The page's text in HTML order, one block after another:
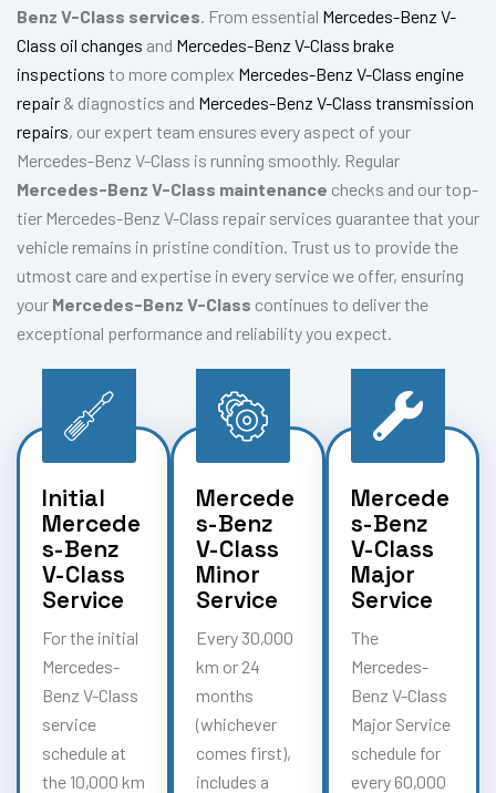
Benz V-Class services. From essential Mercedes-Benz V-
Class oil changes and Mercedes-Benz V-Class brake
inspections to more complex Mercedes-Benz V-Class engine
repair & diagnostics and Mercedes-Benz V-Class transmission
repairs, our expert team ensures every aspect of your
Mercedes-Benz V-Class is running smoothly. Regular
Mercedes-Benz V-Class maintenance checks and our top-
tier Mercedes-Benz V-Class repair services guarantee that your
vehicle remains in pristine condition. Trust us to provide the
utmost care and expertise in every service we offer, ensuring
your Mercedes-Benz V-Class continues to deliver the
exceptional performance and reliability you expect.
Initial
Mercede
s-Benz
V-Class
Service
For the initial
Mercedes-
Benz V-Class
service
schedule at
the 10,000 km
Mercede
s-Benz
V-Class
Minor
Service
Every 30,000
km or 24
months
(whichever
comes first),
includes a
Mercede
s-Benz
V-Class
Major
Service
The
Mercedes-
Benz V-Class
Major Service
schedule for
every 60,000